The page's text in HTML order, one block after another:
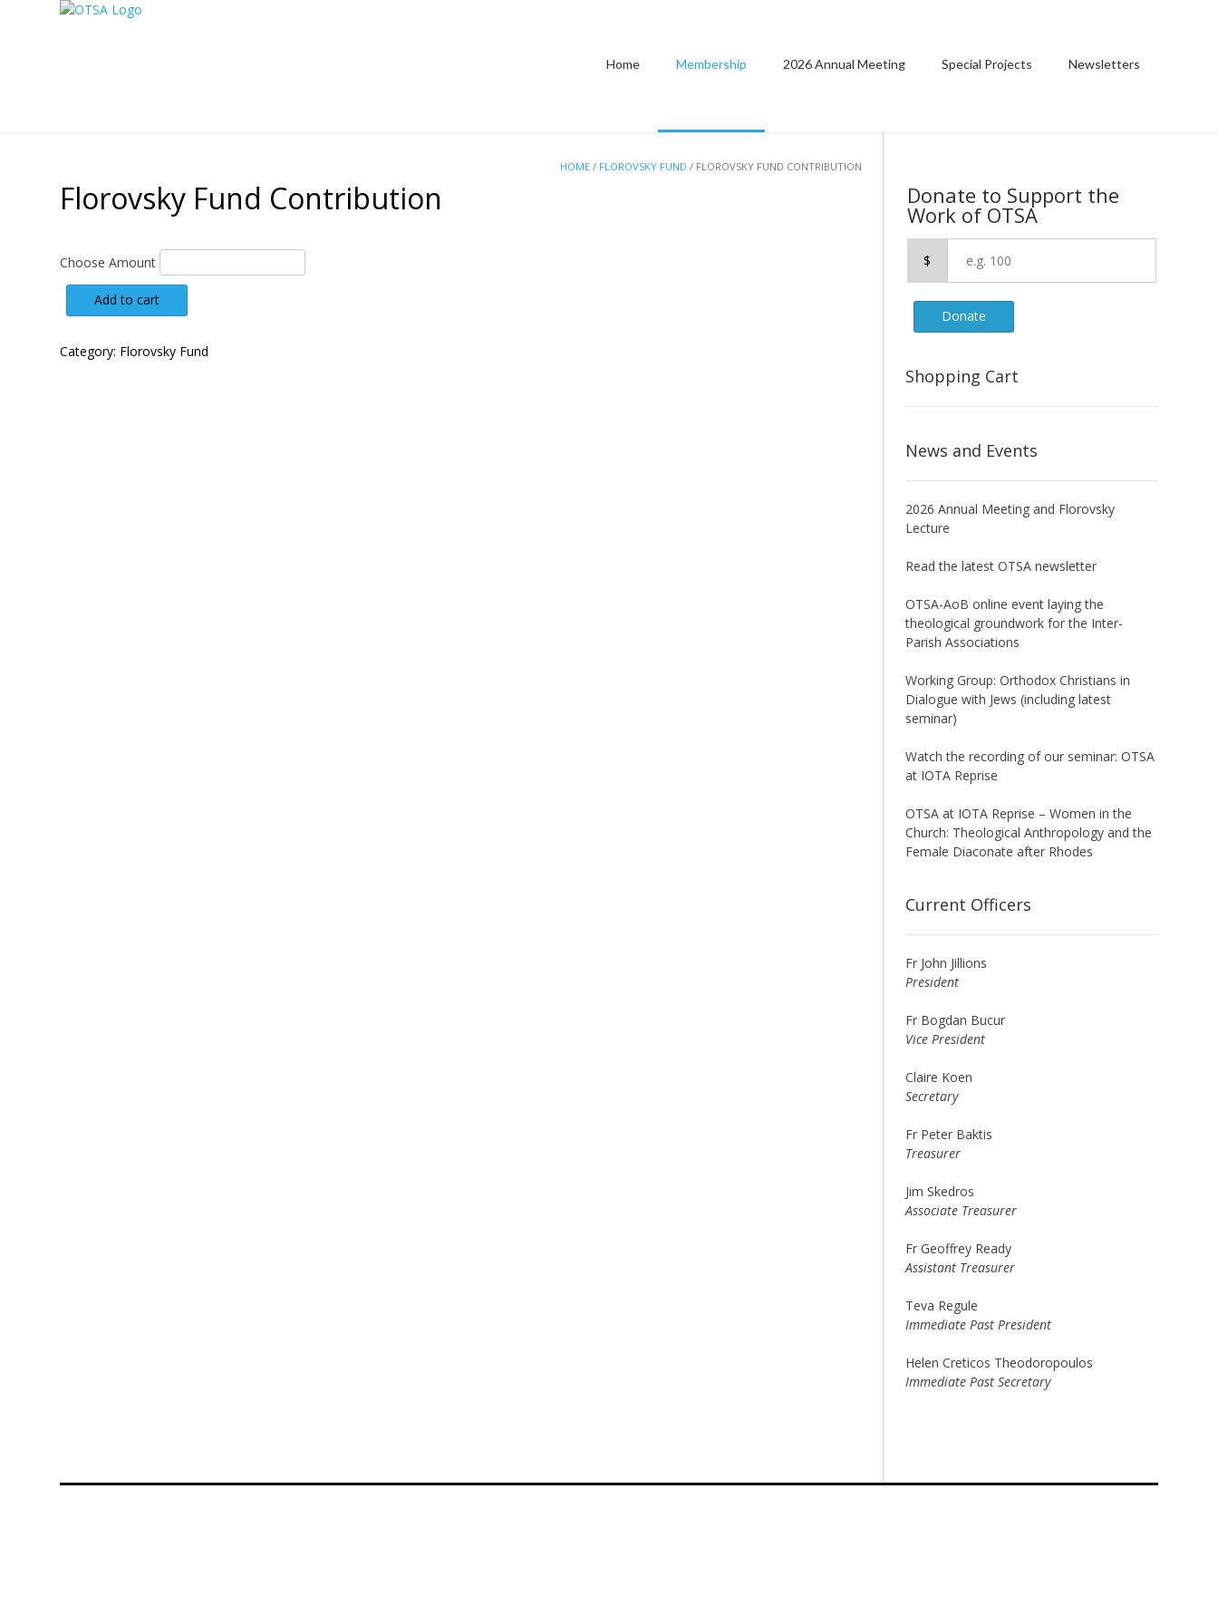
Home Membership 2026 Annual Meeting Special Projects Newsletters
HOME/ FLOROVSKY FUND / FLOROVSKY FUND CONTRIBUTION
Florovsky Fund Contribution
Choose Amount
Florovsky
Fund
quantity
Add to cart
Category: Florovsky Fund
Donate to Support the
Work of OTSA
$
Donate
Shopping Cart
News and Events
2026 Annual Meeting and Florovsky
Lecture
Read the latest OTSA newsletter
OTSA-AoB online event laying the
theological groundwork for the Inter-
Parish Associations
Working Group: Orthodox Christians in
Dialogue with Jews (including latest
seminar)
Watch the recording of our seminar: OTSA
at IOTA Reprise
OTSA at IOTA Reprise – Women in the
Church: Theological Anthropology and the
Female Diaconate after Rhodes
Current Officers
Fr John Jillions
President
Fr Bogdan Bucur
Vice President
Claire Koen
Secretary
Fr Peter Baktis
Treasurer
Jim Skedros
Associate Treasurer
Fr Geoffrey Ready
Assistant Treasurer
Teva Regule
Immediate Past President
Helen Creticos Theodoropoulos
Immediate Past Secretary